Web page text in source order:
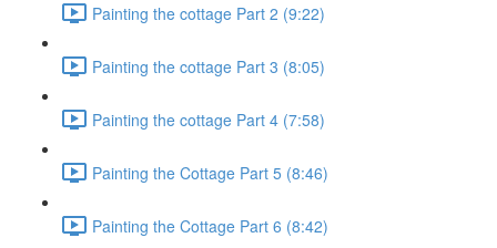
Painting the cottage Part 2 (9:22)
Painting the cottage Part 3 (8:05)
Painting the cottage Part 4 (7:58)
Painting the Cottage Part 5 (8:46)
Painting the Cottage Part 6 (8:42)